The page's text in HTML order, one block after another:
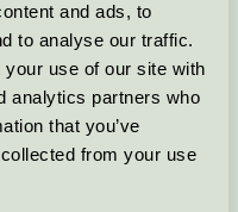
and ads, to
to analyse our traffic.
use of our site with
analytics partners who
that you’ve
from your use
eller via formuläret: